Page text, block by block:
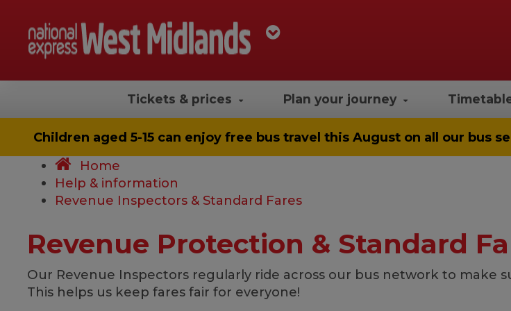
Tickets & prices Plan your journey
Children aged 5-15 can enjoyfree bus travel this August on all our bus
Home
Help & information
Revenue Inspectors & Standard Fares
Revenue Protection & Standard
Our Revenue Inspectors regularly ride across our bus network to make
This helps us keep fares fair for everyone!